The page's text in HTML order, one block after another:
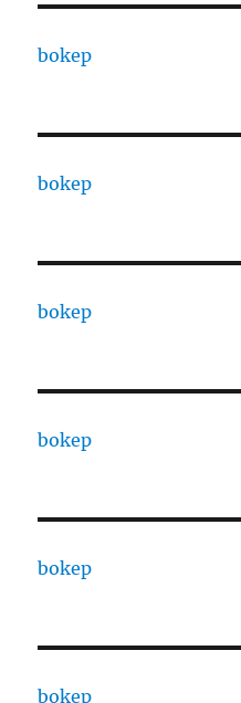
bokep
bokep
bokep
bokep
bokep
bokep